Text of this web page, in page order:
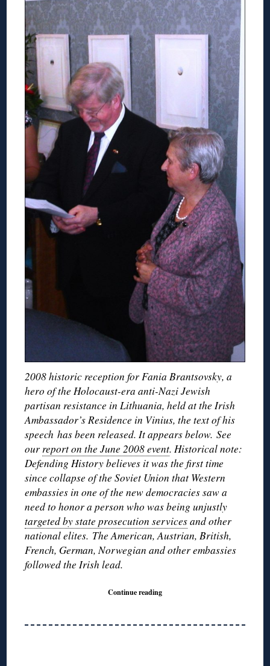
2008 historic reception for Fania Brantsovsky, a
hero of the Holocaust-era anti-Nazi Jewish
partisan resistance in Lithuania, held at the Irish
Ambassador’s Residence in Vinius, the text of his
speech has been released. It appears below. See
ourreport on the June 2008 event. Historical note:
Defending History believes it was the first time
since collapse of the Soviet Union that Western
embassies in one of the new democracies saw a
need to honor a person who was being unjustly
targeted by state prosecution servicesand other
national elites. The American, Austrian, British,
French, German, Norwegian and other embassies
followed the Irish lead.
Continue reading